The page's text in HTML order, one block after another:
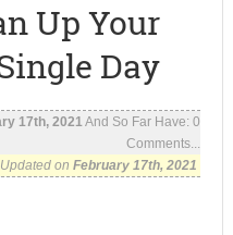
Up Your
Day
17th, 2021And So Far Have:0
Comments...
onFebruary 17th, 2021